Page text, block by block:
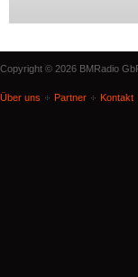
Copyright © 2026 BMRadio
Über uns Partner Kontakt